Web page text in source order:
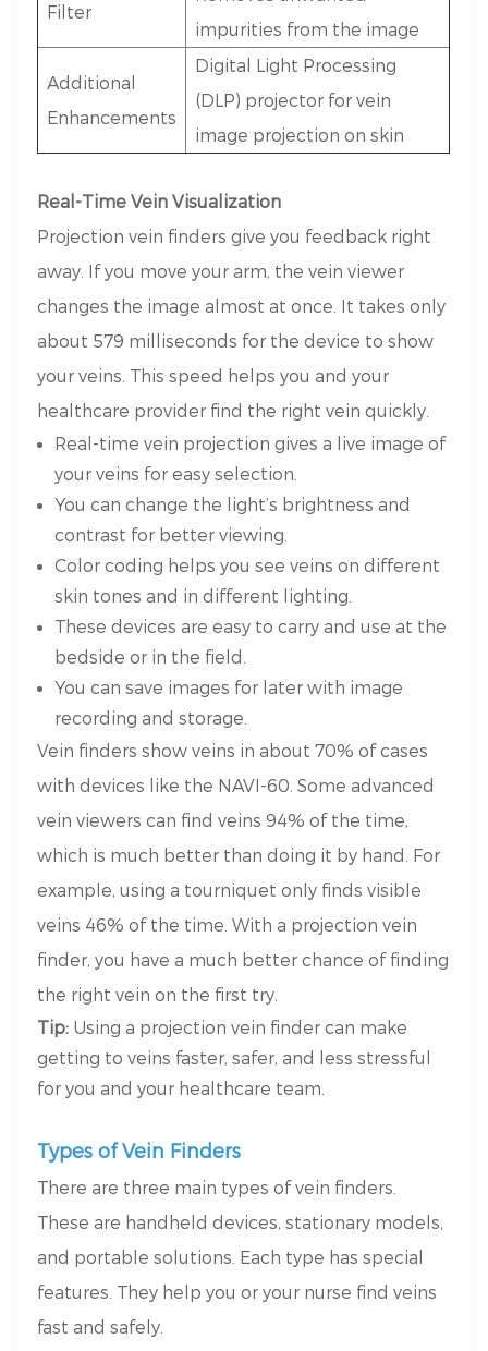
Filter
impurities from the image
Additional
Enhancements
Digital Light Processing
(DLP) projector for vein
image projection on skin
Real-Time Vein Visualization
Projection vein finders give you feedback right
away. If you move your arm, the vein viewer
changes the image almost at once. It takes only
about 579 milliseconds for the device to show
your veins. This speed helps you and your
healthcare provider find the right vein quickly.
Real-time vein projection gives a live image of
your veins for easy selection.
You can change the light’s brightness and
contrast for better viewing.
Color coding helps you see veins on different
skin tones and in different lighting.
These devices are easy to carry and use at the
bedside or in the field.
You can save images for later with image
recording and storage.
Vein finders show veins in about 70% of cases
with devices like the NAVI-60. Some advanced
vein viewers can find veins 94% of the time,
which is much better than doing it by hand. For
example, using a tourniquet only finds visible
veins 46% of the time. With a projection vein
finder, you have a much better chance of finding
the right vein on the first try.
Tip: Using a projection vein finder can make
getting to veins faster, safer, and less stressful
for you and your healthcare team.
Types of Vein Finders
There are three main types of vein finders.
These are handheld devices, stationary models,
and portable solutions. Each type has special
features. They help you or your nurse find veins
fast and safely.